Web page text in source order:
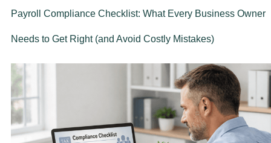
Payroll Compliance Checklist: What Every Business Owner
Needs to Get Right (and Avoid Costly Mistakes)